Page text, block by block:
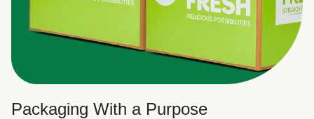
Packaging With a Purpose